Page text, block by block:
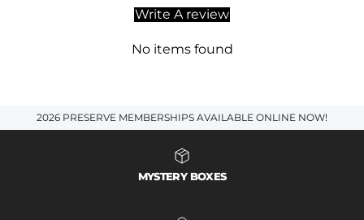
Write A review
No items found
2026 PRESERVE MEMBERSHIPS AVAILABLE ONLINE NOW!
MYSTERY BOXES